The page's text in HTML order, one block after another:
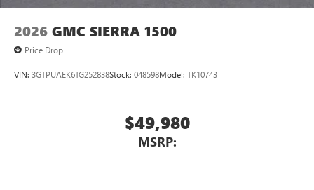
2026 GMC SIERRA 1500
Price Drop
VIN: 3GTPUAEK6TG252838Stock: 048598Model: TK10743
$49,980
MSRP: